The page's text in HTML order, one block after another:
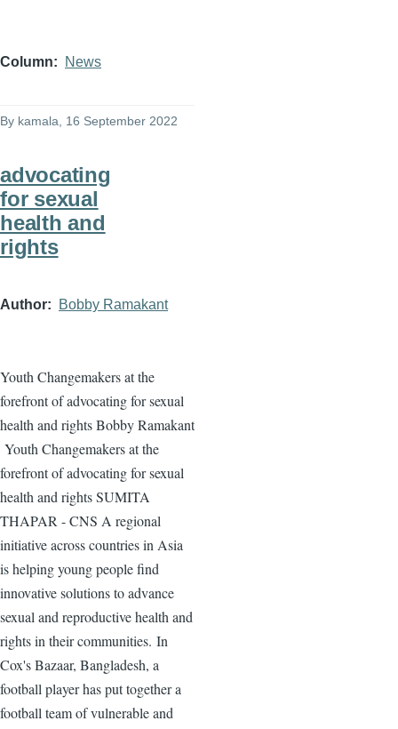
Column News
By kamala , 16 September 2022
advocating
for sexual
health and
rights
Author Bobby Ramakant
Youth Changemakers at the
forefront of advocating for sexual
health and rights Bobby Ramakant
Youth Changemakers at the
forefront of advocating for sexual
health and rights SUMITA
THAPAR - CNS A regional
initiative across countries in Asia
is helping young people find
innovative solutions to advance
sexual and reproductive health and
rights in their communities. In
Cox's Bazaar, Bangladesh, a
football player has put together a
football team of vulnerable and